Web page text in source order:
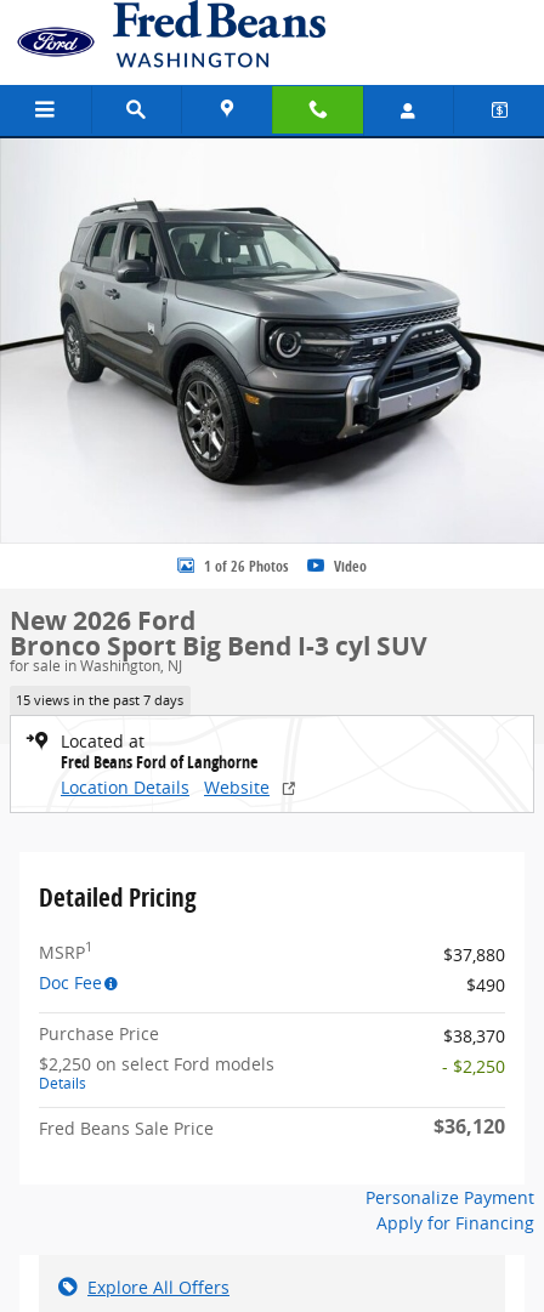
Skip to main content
1 of 26 Photos Video
New 2026 Ford
Bronco Sport Big Bend I-3 cyl SUV
for sale in Washington, NJ
15 views in the past 7 days
Located at
Fred Beans Ford of Langhorne
Location Details
Website
Detailed Pricing
MSRP1
$37,880
Doc Fee
$490
Purchase Price
$38,370
$2,250 on select Ford models
Details
- $2,250
Fred Beans Sale Price $36,120
Personalize Payment
Apply for Financing
Explore All Offers